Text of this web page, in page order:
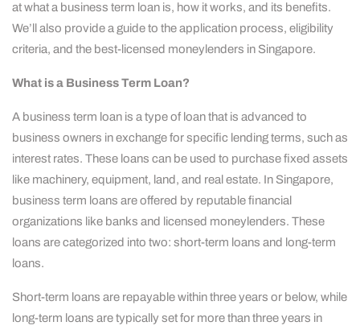
at what a business term loan is, how it works, and its benefits.
We’ll also provide a guide to the application process, eligibility
criteria, and the best-licensed moneylenders in Singapore.
What is a Business Term Loan?
A business term loan is a type of loan that is advanced to
business owners in exchange for specific lending terms, such as
interest rates. These loans can be used to purchase fixed assets
like machinery, equipment, land, and real estate. In Singapore,
business term loans are offered by reputable financial
organizations like banks and licensed moneylenders. These
loans are categorized into two: short-term loans and long-term
loans.
Short-term loans are repayable within three years or below, while
long-term loans are typically set for more than three years in